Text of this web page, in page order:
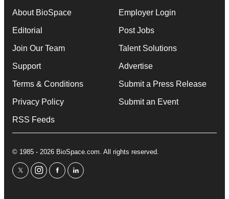
About BioSpace
Editorial
Join Our Team
Support
Terms & Conditions
Privacy Policy
RSS Feeds
Employer Login
Post Jobs
Talent Solutions
Advertise
Submit a Press Release
Submit an Event
© 1985 - 2026 BioSpace.com. All rights reserved.
twitterinstagram
facebooklinkedin